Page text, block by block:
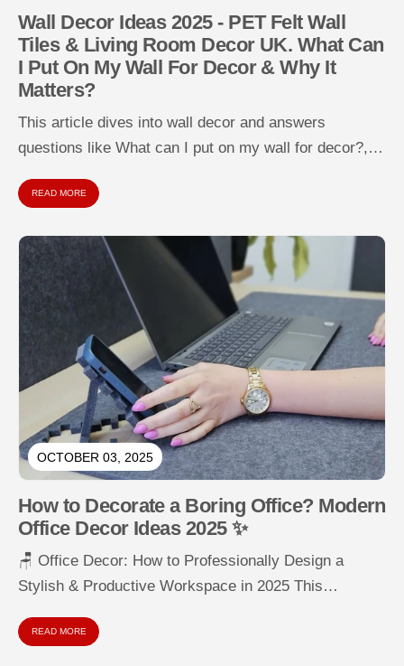
Wall Decor Ideas 2025 - PET Felt Wall
Tiles & Living Room Decor UK. What Can
I Put On My Wall For Decor & Why It
Matters?
This article dives into wall decor and answers
questions like What can I put on my wall for decor?,
READ MORE
OCTOBER 03, 2025
How to Decorate a Boring Office? Modern
Office Decor Ideas 2025 ✨
🪑 Office Decor: How to Professionally Design a
Stylish & Productive Workspace in 2025 This
READ MORE